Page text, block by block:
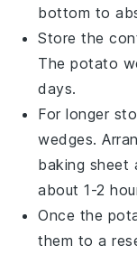
bottom to
Store the
Thepotato
days.
For longer
wedges.
baking sheet
about 1-2
Once the
them to a